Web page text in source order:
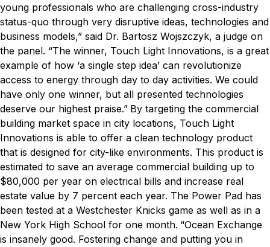
young professionals who are challenging cross-industry
status-quo through very disruptive ideas, technologies and
business models,” said Dr. Bartosz Wojszczyk, a judge on
the panel. “The winner, Touch Light Innovations, is a great
example of how ‘a single step idea’ can revolutionize
access to energy through day to day activities. We could
have only one winner, but all presented technologies
deserve our highest praise.” By targeting the commercial
building market space in city locations, Touch Light
Innovations is able to offer a clean technology product
that is designed for city-like environments. This product is
estimated to save an average commercial building up to
$80,000 per year on electrical bills and increase real
estate value by 7 percent each year. The Power Pad has
been tested at a Westchester Knicks game as well as in a
New York High School for one month. “Ocean Exchange
is insanely good. Fostering change and putting you in